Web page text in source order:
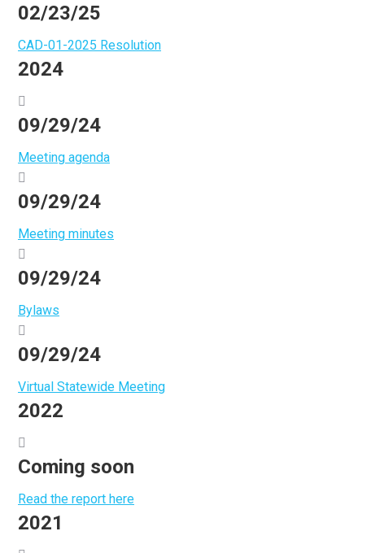
02/23/25
CAD-01-2025 Resolution
2024
09/29/24
Meeting agenda
09/29/24
Meeting minutes
09/29/24
Bylaws
09/29/24
Virtual Statewide Meeting
2022
Coming soon
Read the report here
2021